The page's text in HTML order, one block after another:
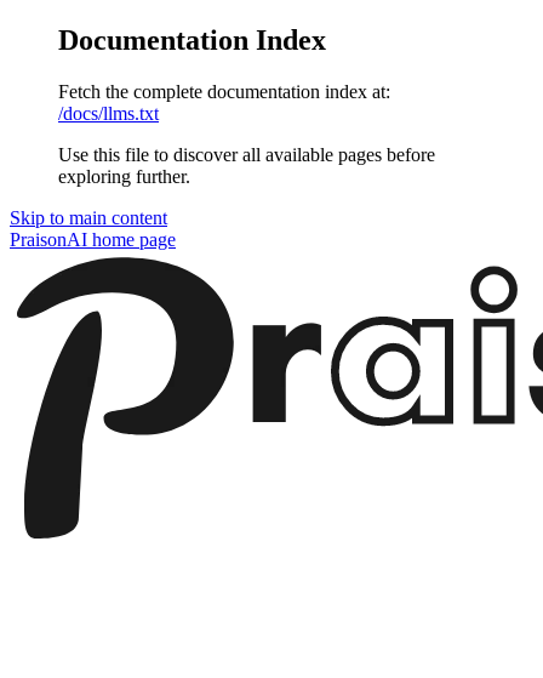
Documentation Index
Fetch the complete documentation index at:
/docs/llms.txt
Use this file to discover all available pages before
exploring further.
Skip to main content
PraisonAI home page